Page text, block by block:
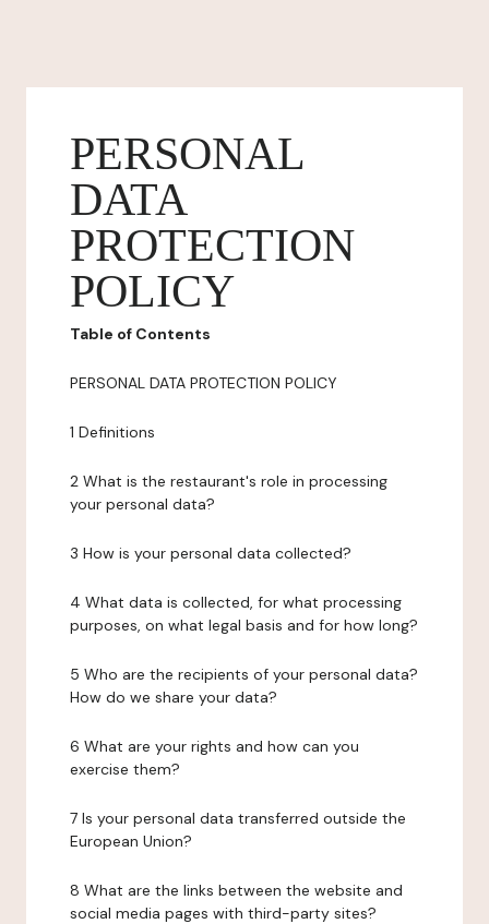
PERSONAL
DATA
PROTECTION
POLICY
Table of Contents
PERSONAL DATA PROTECTION POLICY
1 Definitions
2 What is the restaurant's role in processing
your personal data?
3 How is your personal data collected?
4 What data is collected, for what processing
purposes, on what legal basis and for how long?
5 Who are the recipients of your personal data?
How do we share your data?
6 What are your rights and how can you
exercise them?
7 Is your personal data transferred outside the
European Union?
8 What are the links between the website and
social media pages with third-party sites?